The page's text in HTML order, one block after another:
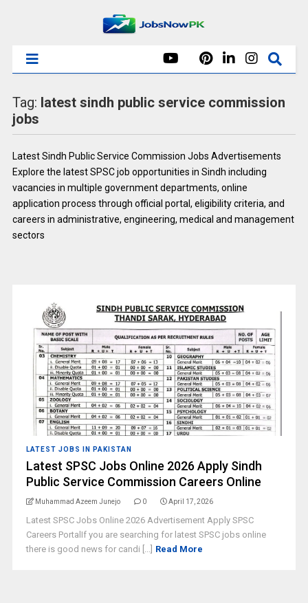
Tag: latest sindh public service commission
jobs
Latest Sindh Public Service Commission Jobs Advertisements
Explore the latest SPSC job opportunities in Sindh including
vacancies in multiple government departments, online
application process through official portal, eligibility criteria, and
careers in administrative, engineering, medical and management
sectors
LATEST JOBS IN PAKISTAN
Latest SPSC Jobs Online 2026 Apply Sindh
Public Service Commission Careers Online
Muhammad Azeem Junejo 0 April 17, 2026
Latest SPSC Jobs Online 2026 Advertisement Apply SPSC
Careers PortalIf you are searching for latest SPSC jobs online
there is good news for candi [...] Read More